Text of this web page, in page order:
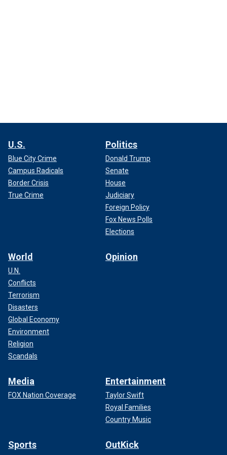
U.S.
Blue City Crime
Campus Radicals
Border Crisis
True Crime
Politics
Donald Trump
Senate
House
Judiciary
Foreign Policy
Fox News Polls
Elections
World
U.N.
Conflicts
Terrorism
Disasters
Global Economy
Environment
Religion
Scandals
Opinion
Media
FOX Nation Coverage
Entertainment
Taylor Swift
Royal Families
Country Music
Sports OutKick